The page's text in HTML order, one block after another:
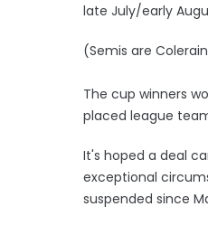
late July/early
(Semis are
The cup winners
placed league
It's hoped a deal
exceptional
suspended since